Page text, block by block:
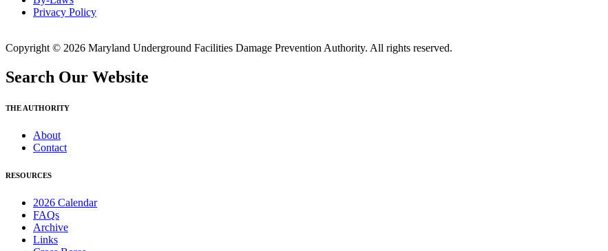
Privacy Policy
Copyright © 2026 Maryland Underground Facilities Damage Prevention Authority. All rights reserved.
Search Our Website
THE AUTHORITY
About
Contact
RESOURCES
2026 Calendar
FAQs
Archive
Links